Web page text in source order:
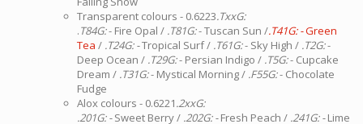
Transparent colours - 0.6223.TxxG:
.T84G:- Fire Opal / .T81G:- Tuscan Sun /.T41G: -Green
Tea / .T24G: -Tropical Surf / .T61G:- Sky High / .T2G:-
Deep Ocean / .T29G:- Persian Indigo / .T5G:- Cupcake
Dream / .T31G:- Mystical Morning / .F55G:- Chocolate
Fudge
Alox colours - 0.6221.2xxG:
.201G: -Sweet Berry / .202G: -Fresh Peach / .241G: -Lime